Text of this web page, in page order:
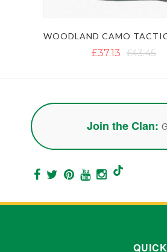
£37.13 £43.45
Join the Clan: